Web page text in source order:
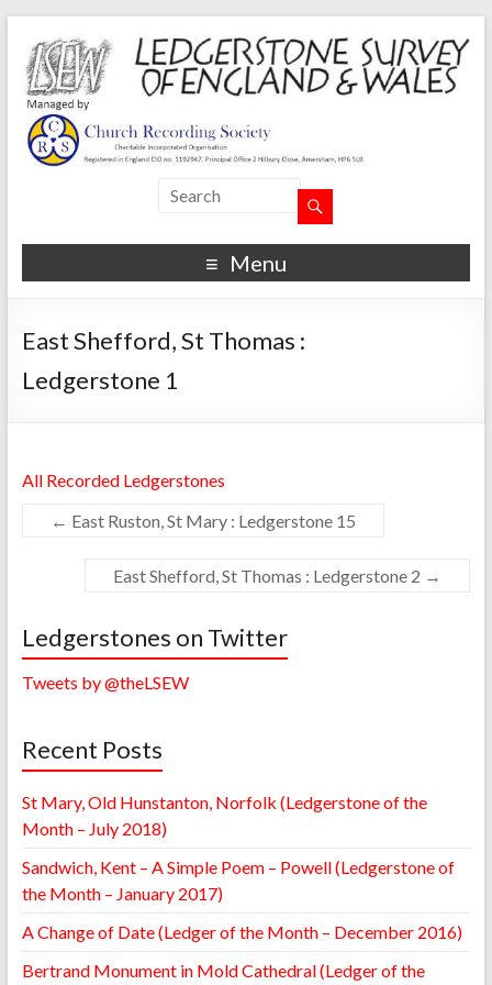
Menu
East Shefford, St Thomas :
Ledgerstone 1
All Recorded Ledgerstones
← East Ruston, St Mary : Ledgerstone 15
East Shefford, St Thomas : Ledgerstone 2 →
Ledgerstones on Twitter
Tweets by @theLSEW
Recent Posts
St Mary, Old Hunstanton, Norfolk (Ledgerstone of the
Month – July 2018)
Sandwich, Kent – A Simple Poem – Powell (Ledgerstone of
the Month – January 2017)
A Change of Date (Ledger of the Month – December 2016)
Bertrand Monument in Mold Cathedral (Ledger of the